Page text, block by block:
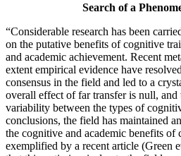
Search of a
“Considerable research has been
on the putative benefits of cognitive
and academic achievement. Recent
extent empirical evidence have
consensus in the field and led to a
overall effect of far transfer is null,
variability between the types of
conclusions, the field has maintained
the cognitive and academic benefits of
exemplified by a recent article (Green